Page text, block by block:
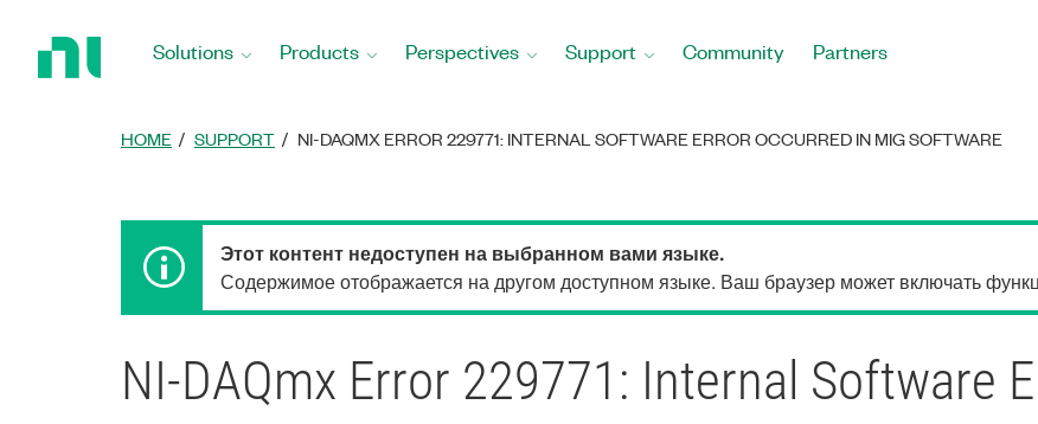
Solutions Products Perspectives Support Community Partners
HOME SUPPORT NI-DAQMX ERROR 229771: INTERNAL SOFTWARE ERROR OCCURRED IN MIG SOFTWARE
Этот контент недоступен на выбранном вами языке.
Содержимое отображается на другом доступном языке. Ваш браузер может включать
NI-DAQmx Error 229771: Internal Software